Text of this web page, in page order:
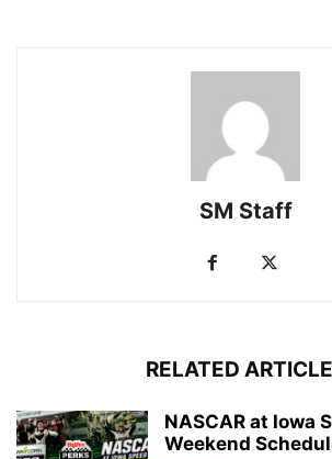
SM Staff
RELATED
NASCAR at Iowa
Weekend